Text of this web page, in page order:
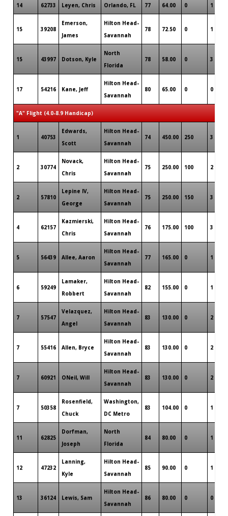
14 62733 Leyen, Chris Orlando, FL 77 64.00 0 1
15 39208
Emerson,
James
Hilton Head-
Savannah
78 72.50 0 1
15 43997 Dotson, Kyle
North
Florida
78 58.00 0 3
17 54216 Kane, Jeff
Hilton Head-
Savannah
80 65.00 0 0
"A" Flight (4.0-8.9 Handicap)
1 40753
Edwards,
Scott
Hilton Head-
Savannah
74 450.00 250 3
2 30774
Novack,
Chris
Hilton Head-
Savannah
75 250.00 100 2
2 57810
Lepine IV,
George
Hilton Head-
Savannah
75 250.00 150 3
4 62157
Kazmierski,
Chris
Hilton Head-
Savannah
76 175.00 100 3
5 56439 Allee, Aaron
Hilton Head-
Savannah
77 165.00 0 1
6 59249
Lamaker,
Robbert
Hilton Head-
Savannah
82 155.00 0 1
7 57547
Velazquez,
Angel
Hilton Head-
Savannah
83 130.00 0 2
7 55416 Allen, Bryce
Hilton Head-
Savannah
83 130.00 0 2
7 60921 ONeil, Will
Hilton Head-
Savannah
83 130.00 0 2
7 50358
Rosenfield,
Chuck
Washington,
DC Metro
83 104.00 0 1
11 62825
Dorfman,
Joseph
North
Florida
84 80.00 0 1
12 47232
Lanning,
Kyle
Hilton Head-
Savannah
85 90.00 0 1
13 36124 Lewis, Sam
Hilton Head-
Savannah
86 80.00 0 0